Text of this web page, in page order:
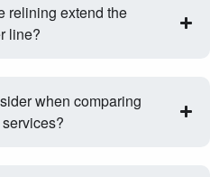
relining extend the
line?
when comparing